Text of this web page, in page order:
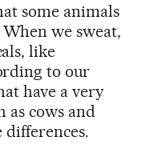
some animals
we sweat,
like
to our
have a very
as cows and
differences.